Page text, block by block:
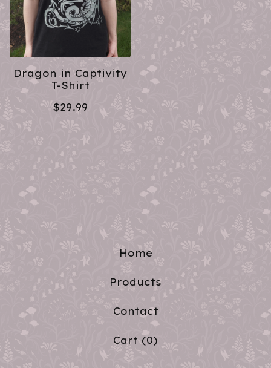
Dragon in Captivity
T-Shirt
$29.99
Home
Products
Contact
Cart (0)